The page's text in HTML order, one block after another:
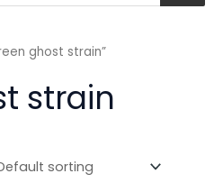
ghost strain”
strain